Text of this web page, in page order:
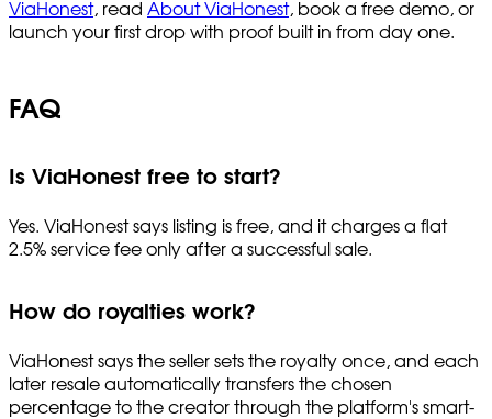
ViaHonest, read About ViaHonest, book a free demo, or
launch your first drop with proof built in from day one.
FAQ
Is ViaHonest free to start?
Yes. ViaHonest says listing is free, and it charges a flat
2.5% service fee only after a successful sale.
How do royalties work?
ViaHonest says the seller sets the royalty once, and each
later resale automatically transfers the chosen
percentage to the creator through the platform's smart-